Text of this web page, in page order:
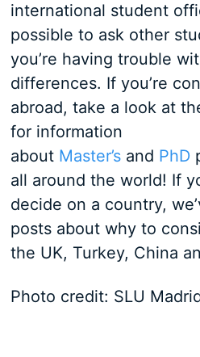
international student
possible to ask other
you’re having trouble
differences. If you’re
abroad, take a look at
for information
about Master’sand PhD
all around the world! If
decide on a country,
posts about why to
the UK, Turkey, China
Photo credit: SLU